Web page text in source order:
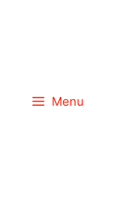
Menu